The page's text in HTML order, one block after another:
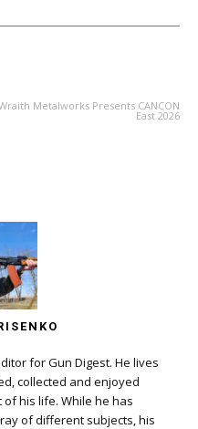
Metalworks Presents CANCON
East 2026
for Gun Digest. He lives
collected and enjoyed
his life. While he has
of different subjects, his